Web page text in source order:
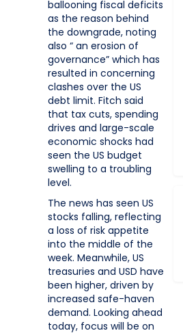
ballooning fiscal deficits
as the reason behind
the downgrade, noting
also “ an erosion of
governance” which has
resulted in concerning
clashes over the US
debt limit. Fitch said
that tax cuts, spending
drives and large-scale
economic shocks had
seen the US budget
swelling to a troubling
level.
The news has seen US
stocks falling, reflecting
a loss of risk appetite
into the middle of the
week. Meanwhile, US
treasuries and USD have
been higher, driven by
increased safe-haven
demand. Looking ahead
today, focus will be on